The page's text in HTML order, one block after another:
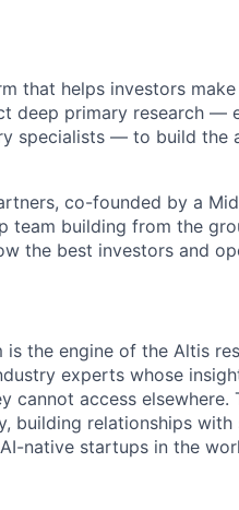
that helps investors
deep primary research —
specialists — to build the
co-founded by a
team building from the
the best investors and
the engine of the Altis
experts whose
cannot access elsewhere.
building relationships
native startups in the